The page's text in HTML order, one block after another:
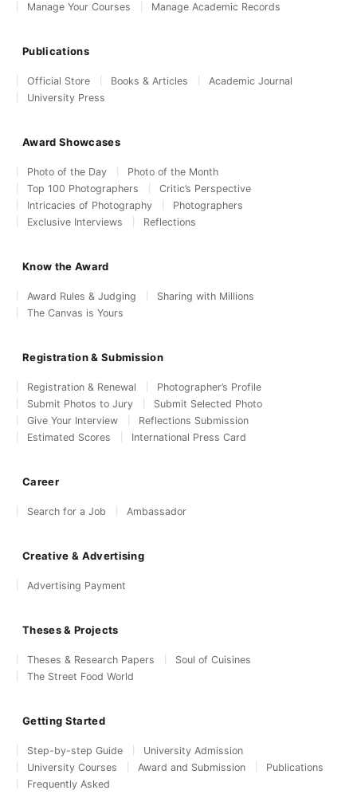
Manage Your Courses
Manage Academic Records
Publications
Official Store Books & Articles
Academic Journal
University Press
Award Showcases
Photo of the Day
Photo of the Month
Top 100 Photographers
Critic’s Perspective
Intricacies of Photography
Photographers
Exclusive Interviews
Reflections
Know the Award
Award Rules & Judging
Sharing with Millions
The Canvas is Yours
Registration & Submission
Registration & Renewal
Photographer’s Profile
Submit Photos to Jury
Submit Selected Photo
Give Your Interview
Reflections Submission
Estimated Scores
International Press Card
Career
Search for a Job Ambassador
Creative & Advertising
Advertising Payment
Theses & Projects
Theses & Research Papers
Soul of Cuisines
The Street Food World
Getting Started
Step-by-step Guide
University Admission
University Courses
Award and Submission
Publications
Frequently Asked